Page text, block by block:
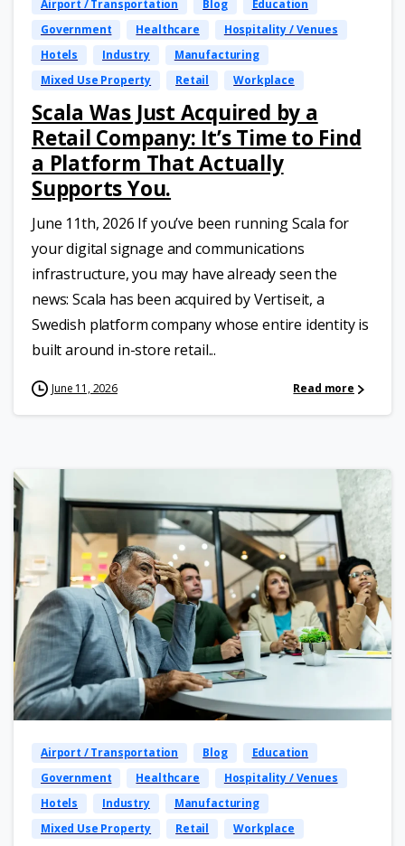
Airport / Transportation Blog
Education
Government
Healthcare
Hospitality / Venues
Hotels
Industry
Manufacturing
Mixed Use Property
Retail Workplace
Scala Was Just Acquired by a
Retail Company: It’s Time to Find
a Platform That Actually
Supports You.
June 11th, 2026 If you’ve been running Scala for
your digital signage and communications
infrastructure, you may have already seen the
news: Scala has been acquired by Vertiseit, a
Swedish platform company whose entire identity is
built around in-store retail...
June 11, 2026 Read more
Airport / Transportation Blog
Education
Government
Healthcare
Hospitality / Venues
Hotels
Industry
Manufacturing
Mixed Use Property
Retail Workplace